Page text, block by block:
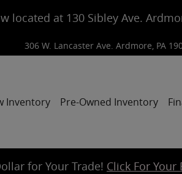
located at 130 Sibley Ave.
306 W. Lancaster Ave. Ardmore, PA
Inventory Pre-Owned Inventory
for Your Trade! Click For Your